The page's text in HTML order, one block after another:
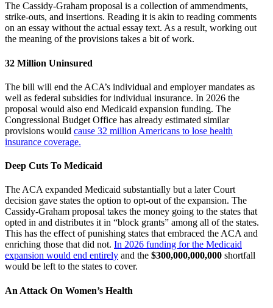
The Cassidy-Graham proposal is a collection of ammendments,
strike-outs, and insertions. Reading it is akin to reading comments
on an essay without the actual essay text. As a result, working out
the meaning of the provisions takes a bit of work.
32 Million Uninsured
The bill will end the ACA’s individual and employer mandates as
well as federal subsidies for individual insurance. In 2026 the
proposal would also end Medicaid expansion funding. The
Congressional Budget Office has already estimated similar
provisions would cause 32 million Americans to lose health
insurance coverage.
Deep Cuts To Medicaid
The ACA expanded Medicaid substantially but a later Court
decision gave states the option to opt-out of the expansion. The
Cassidy-Graham proposal takes the money going to the states that
opted in and distributes it in “block grants” among all of the states.
This has the effect of punishing states that embraced the ACA and
enriching those that did not. In 2026 funding for the Medicaid
expansion would end entirely and the $300,000,000,000 shortfall
would be left to the states to cover.
An Attack On Women’s Health